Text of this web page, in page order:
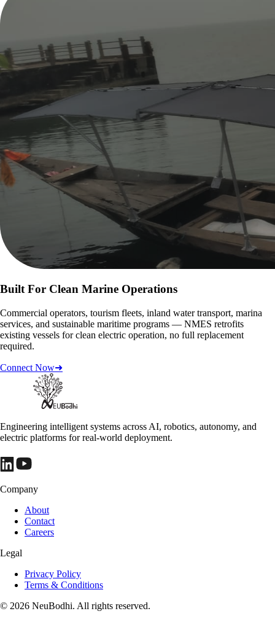
Built For Clean Marine Operations
Commercial operators, tourism fleets, inland water transport, marina
services, and sustainable maritime programs — NMES retrofits
existing vessels for clean electric operation, no full replacement
required.
Connect Now➜
Engineering intelligent systems across AI, robotics, autonomy, and
electric platforms for real-world deployment.
Company
About
Contact
Careers
Legal
Privacy Policy
Terms & Conditions
© 2026 NeuBodhi. All rights reserved.